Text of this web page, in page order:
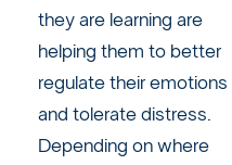
they are learning are
helping them to better
regulate their emotions
and tolerate distress.
Depending on where